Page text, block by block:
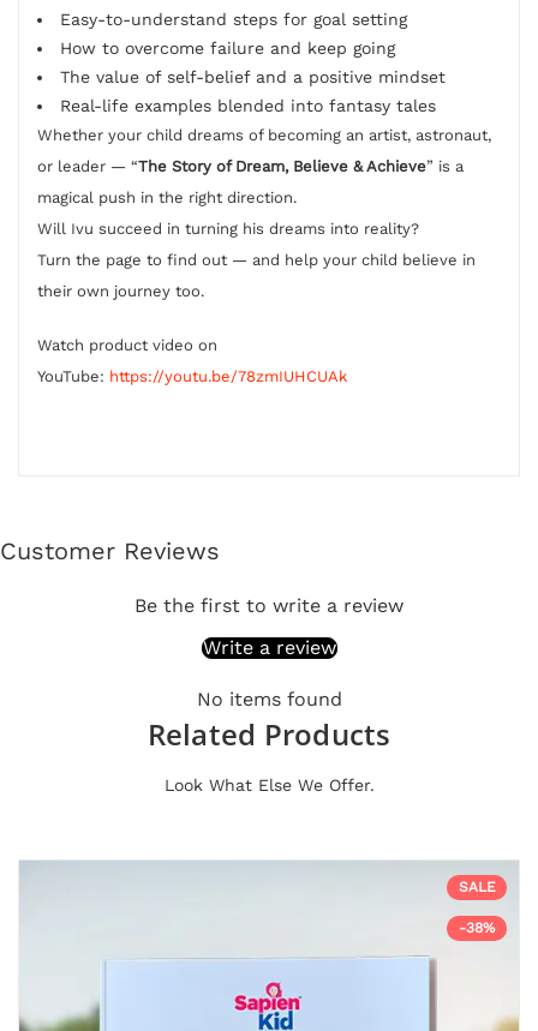
Easy-to-understand steps for goal setting
How to overcome failure and keep going
The value of self-belief and a positive mindset
Real-life examples blended into fantasy tales
Whether your child dreams of becoming an artist, astronaut,
or leader — “The Story of Dream, Believe & Achieve” is a
magical push in the right direction.
Will Ivu succeed in turning his dreams into reality?
Turn the page to find out — and help your child believe in
their own journey too.
Watch product video on
YouTube: https://youtu.be/78zmIUHCUAk
Customer Reviews
Be the first to write a review
Write a review
No items found
Related Products
Look What Else We Offer.
SALE
-38%